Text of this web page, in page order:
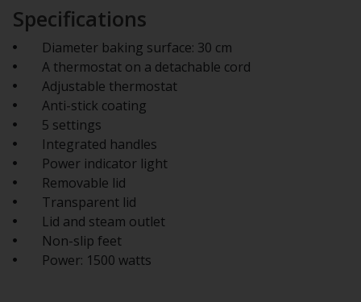
Specifications
Diameter baking surface: 30 cm
A thermostat on a detachable cord
Adjustable thermostat
Anti-stick coating
5 settings
Integrated handles
Power indicator light
Removable lid
Transparent lid
Lid and steam outlet
Non-slip feet
Power: 1500 watts